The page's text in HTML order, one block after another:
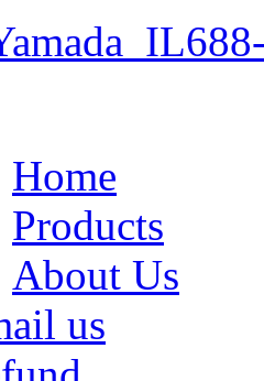
Home
Products
About Us
us